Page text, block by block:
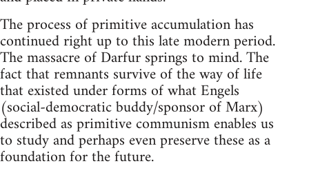
The process of primitive accumulation has
continued right up to this late modern period.
The massacre of Darfur springs to mind. The
fact that remnants survive of the way of life
that existed under forms of what Engels
(social-democratic buddy/sponsor of Marx)
described as primitive communism enables us
to study and perhaps even preserve these as a
foundation for the future.